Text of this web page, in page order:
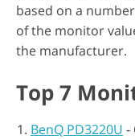
based on a
of the monitor
the manufacturer.
Top 7
BenQ PD3220U -